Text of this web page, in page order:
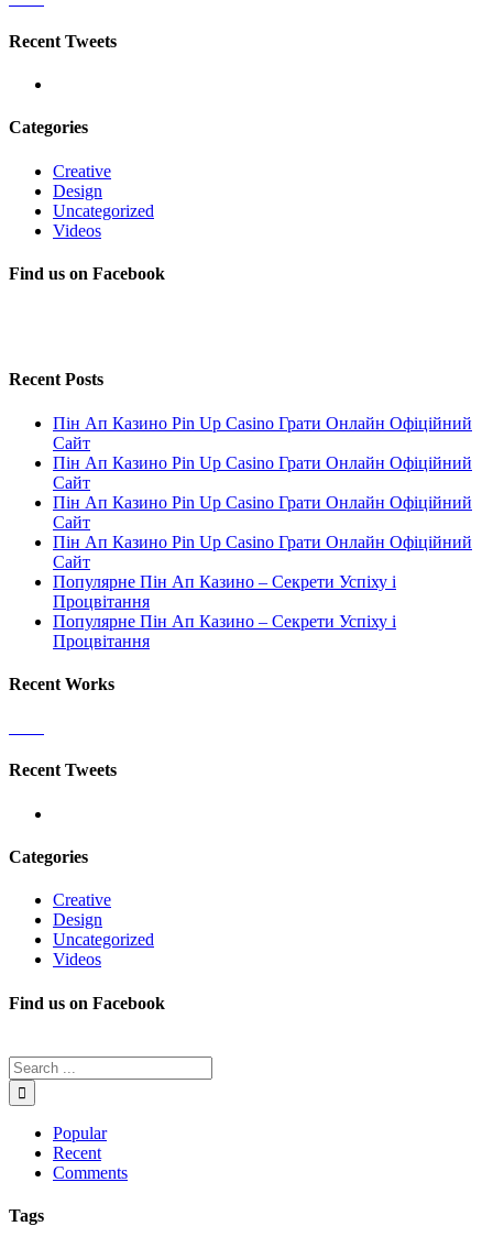
Recent Tweets
Categories
Creative
Design
Uncategorized
Videos
Find us on Facebook
Recent Posts
Пін Ап Казино Pin Up Casino Грати Онлайн Офіційний
Сайт
Пін Ап Казино Pin Up Casino Грати Онлайн Офіційний
Сайт
Пін Ап Казино Pin Up Casino Грати Онлайн Офіційний
Сайт
Пін Ап Казино Pin Up Casino Грати Онлайн Офіційний
Сайт
Популярне Пін Ап Казино – Секрети Успіху і
Процвітання
Популярне Пін Ап Казино – Секрети Успіху і
Процвітання
Recent Works
Recent Tweets
Categories
Creative
Design
Uncategorized
Videos
Find us on Facebook
Popular
Recent
Comments
Tags